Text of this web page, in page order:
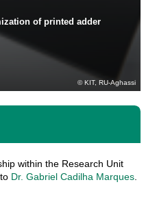
KIT, RU-Aghassi
of printed adder
within the Research Unit
Dr. Gabriel Cadilha Marques.